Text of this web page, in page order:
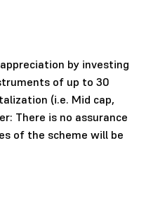
by investing
of up to 30
(i.e. Mid cap,
There is no assurance
of the scheme will be